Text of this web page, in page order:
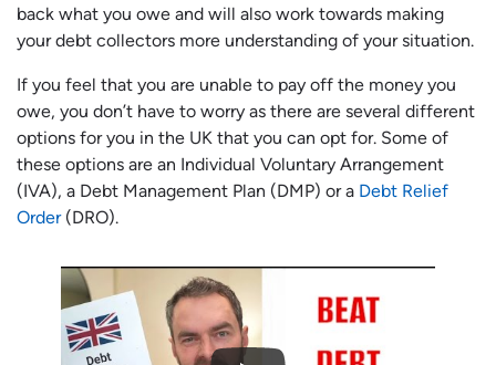
back what you owe and will also work towards making
your debt collectors more understanding of your situation.
If you feel that you are unable to pay off the money you
owe, you don’t have to worry as there are several different
options for you in the UK that you can opt for. Some of
these options are an Individual Voluntary Arrangement
(IVA), a Debt Management Plan (DMP) or a Debt Relief
Order(DRO).